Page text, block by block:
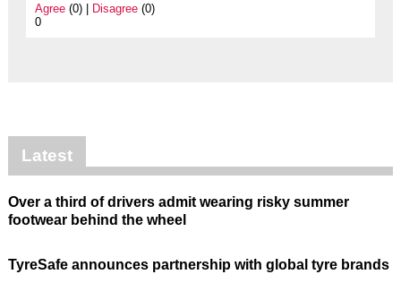
Agree(0) | Disagree(0)
0
Latest
Over a third of drivers admit wearing risky summer
footwear behind the wheel
TyreSafe announces partnership with global tyre brands